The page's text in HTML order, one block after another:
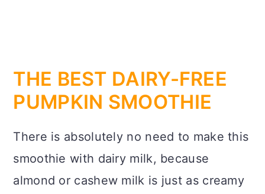
THE BEST DAIRY-FREE
PUMPKIN SMOOTHIE
There is absolutely no need to make this
smoothie with dairy milk, because
almond or cashew milk is just as creamy